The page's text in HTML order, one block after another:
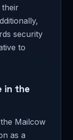
security
to
in the
Mailcow
as a